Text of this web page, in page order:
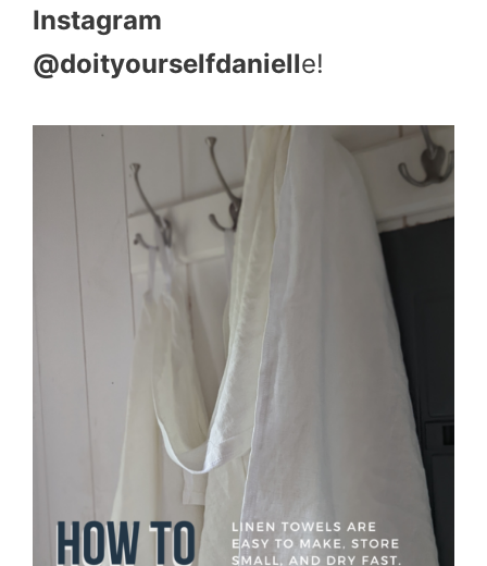
Instagram
@doityourselfdanielle!